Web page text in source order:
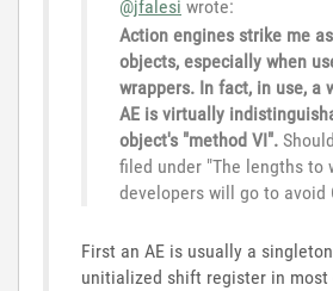
@jfalesi wrote:
Action engines strike me
objects, especially when
wrappers. In fact, in use, a
AE is virtually
object's "method VI".
filed under "The lengths to
developers will go to avoid
First an AE is usually a
unitialized shift register in most